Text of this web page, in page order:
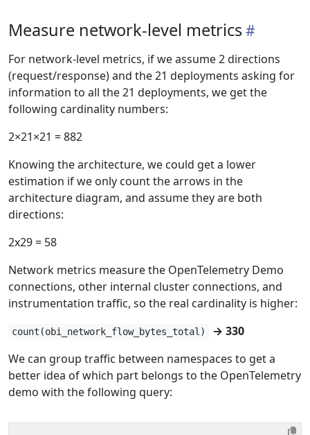
Measure network-level metrics
For network-level metrics, if we assume 2 directions
(request/response) and the 21 deployments asking for
information to all the 21 deployments, we get the
following cardinality numbers:
2×21×21 = 882
Knowing the architecture, we could get a lower
estimation if we only count the arrows in the
architecture diagram, and assume they are both
directions:
2x29 = 58
Network metrics measure the OpenTelemetry Demo
connections, other internal cluster connections, and
instrumentation traffic, so the real cardinality is higher:
count(obi_network_flow_bytes_total)
→ 330
We can group traffic between namespaces to get a
better idea of which part belongs to the OpenTelemetry
demo with the following query: